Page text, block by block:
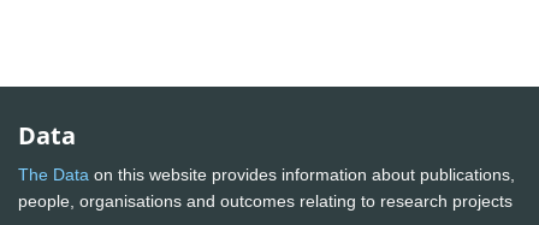
Data
The Data on this website provides information about publications,
people, organisations and outcomes relating to research projects